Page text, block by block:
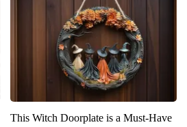
This Witch Doorplate is a Must-Have